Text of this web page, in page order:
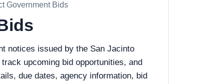
Government Bids
notices issued by the San Jacinto
upcoming bid opportunities, and
due dates, agency information, bid